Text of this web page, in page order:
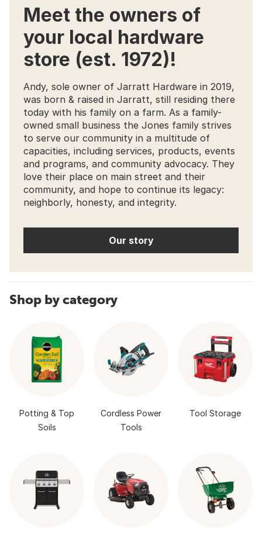
Meet the owners of
your local hardware
store (est. 1972)!
Andy, sole owner of Jarratt Hardware in 2019,
was born & raised in Jarratt, still residing there
today with his family on a farm. As a family-
owned small business the Jones family strives
to serve our community in a multitude of
capacities, including services, products, events
and programs, and community advocacy. They
love their place on main street and their
community, and hope to continue its legacy:
neighborly, honesty, and integrity.
Our story
Shop by category
Potting & Top
Soils
Cordless Power
Tools
Tool Storage